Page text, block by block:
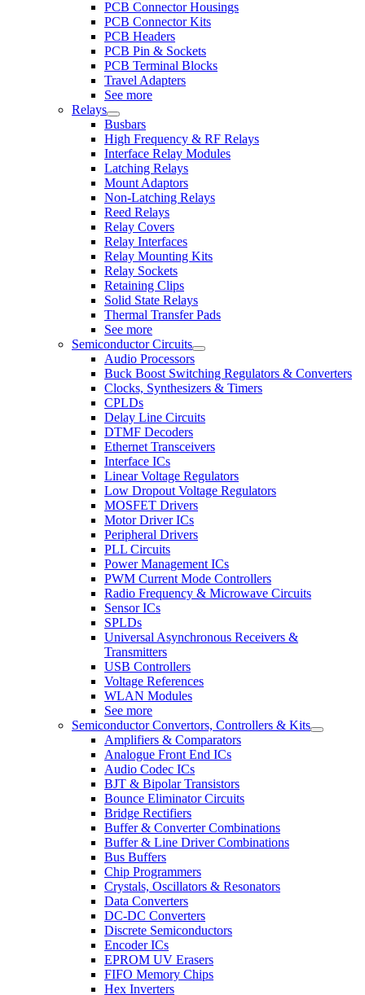
PCB Connector Housings
PCB Connector Kits
PCB Headers
PCB Pin & Sockets
PCB Terminal Blocks
Travel Adapters
See more
Relays
Busbars
High Frequency & RF Relays
Interface Relay Modules
Latching Relays
Mount Adaptors
Non-Latching Relays
Reed Relays
Relay Covers
Relay Interfaces
Relay Mounting Kits
Relay Sockets
Retaining Clips
Solid State Relays
Thermal Transfer Pads
See more
Semiconductor Circuits
Audio Processors
Buck Boost Switching Regulators & Converters
Clocks, Synthesizers & Timers
CPLDs
Delay Line Circuits
DTMF Decoders
Ethernet Transceivers
Interface ICs
Linear Voltage Regulators
Low Dropout Voltage Regulators
MOSFET Drivers
Motor Driver ICs
Peripheral Drivers
PLL Circuits
Power Management ICs
PWM Current Mode Controllers
Radio Frequency & Microwave Circuits
Sensor ICs
SPLDs
Universal Asynchronous Receivers &
Transmitters
USB Controllers
Voltage References
WLAN Modules
See more
Semiconductor Convertors, Controllers & Kits
Amplifiers & Comparators
Analogue Front End ICs
Audio Codec ICs
BJT & Bipolar Transistors
Bounce Eliminator Circuits
Bridge Rectifiers
Buffer & Converter Combinations
Buffer & Line Driver Combinations
Bus Buffers
Chip Programmers
Crystals, Oscillators & Resonators
Data Converters
DC-DC Converters
Discrete Semiconductors
Encoder ICs
EPROM UV Erasers
FIFO Memory Chips
Hex Inverters